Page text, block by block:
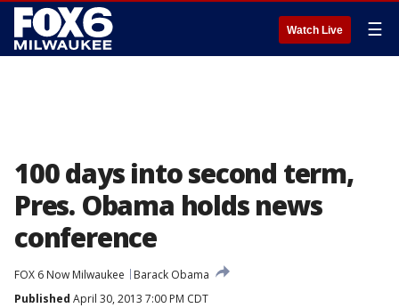
Watch Live ☰
100 days into second term,
Pres. Obama holds news
conference
FOX 6 Now Milwaukee
Barack Obama
Published April 30, 2013 7:00 PM CDT